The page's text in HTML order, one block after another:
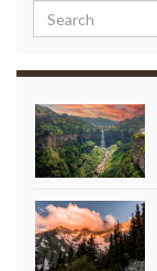
Search for: